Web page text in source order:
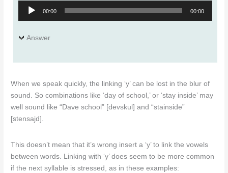
Audio
00:00 00:00
Answer
When we speak quickly, the linking ‘y’ can be lost in the blur of
sound. So combinations like ‘day of school,’ or ‘stay inside’ may
well sound like “Dave school” [devskul] and “stainside”
[stensajd].
This doesn’t mean that it’s wrong insert a ‘y’ to link the vowels
between words. Linking with ‘y’ does seem to be more common
if the next syllable is stressed, as in these examples: